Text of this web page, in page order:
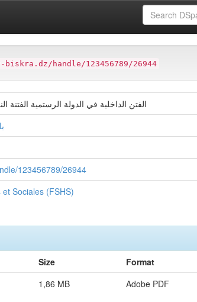
handle/123456789/26944
الفتن الداخلية في الدولة الرستمية الفتنة النكارية
123456789/26944
Sociales (FSHS)
Size
Format
1,86 MB Adobe PDF